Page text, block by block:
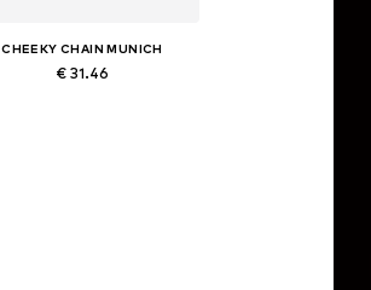
CHEEKY CHAIN MUNICH
€ 31.46